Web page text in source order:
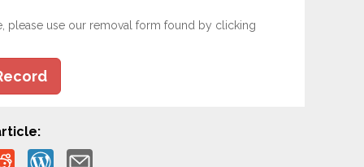
please use our removal form found by clicking